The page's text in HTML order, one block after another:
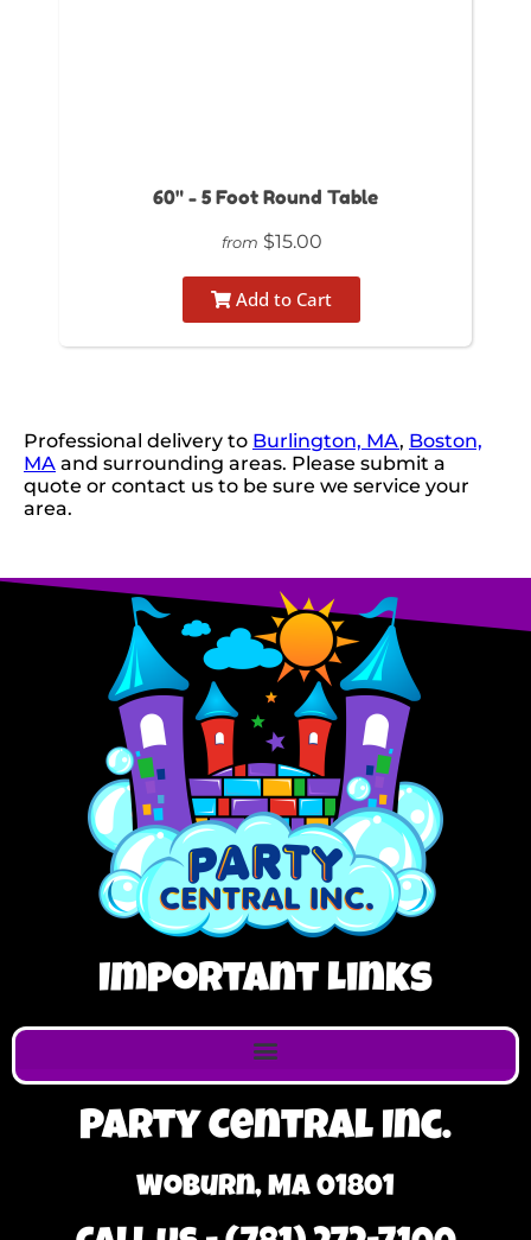
60" - 5 Foot Round Table
from $15.00
Add to Cart
Professional delivery to Burlington, MA, Boston,
MA and surrounding areas. Please submit a
quote or contact us to be sure we service your
area.
Important Links
Party Central Inc.
Woburn, MA 01801